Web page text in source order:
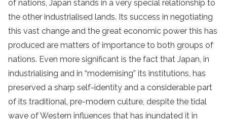
of nations, Japan stands in a very special relationship to
the other industrialised lands. Its success in negotiating
this vast change and the great economic power this has
produced are matters of importance to both groups of
nations. Even more significant is the fact that Japan, in
industrialising and in “modernising” its institutions, has
preserved a sharp self-identity and a considerable part
of its traditional, pre-modern culture, despite the tidal
wave of Western influences that has inundated it in